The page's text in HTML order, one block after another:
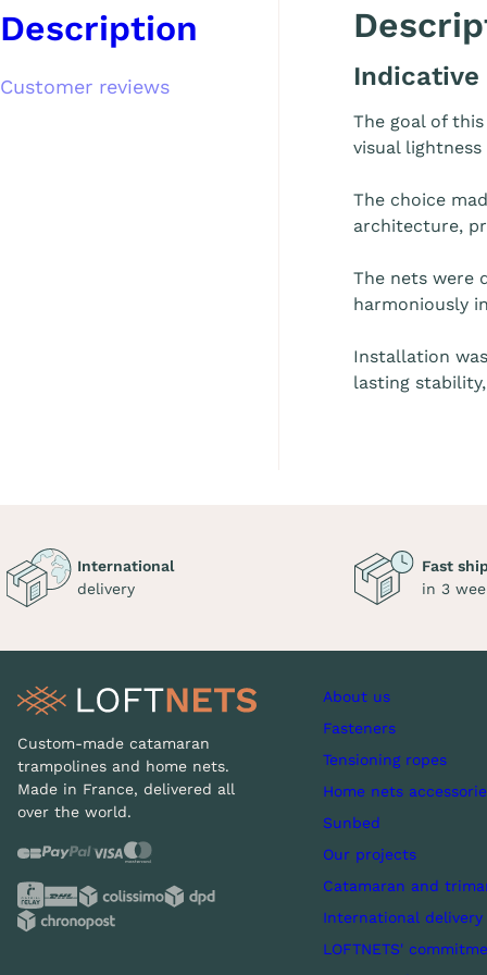
Description
Customer reviews Indicative
The goal of
visual
The choice
architecture,
The nets were
harmoniously
Installation
lasting
International
delivery
Fast
in 3
Custom-made catamaran
trampolines and home nets.
Made in France, delivered all
over the world.
About us
Fasteners
Tensioning ropes
Home nets
Sunbed
Our projects
Catamaran and
International delivery
LOFTNETS'